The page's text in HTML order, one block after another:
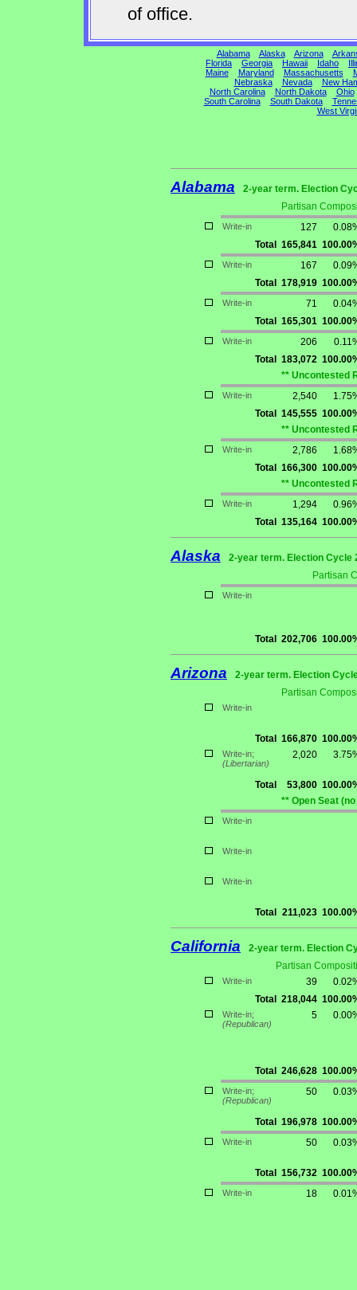
of office.
Alabama Alaska Arizona
Florida
Georgia Hawaii Idaho
Maine
Maryland Massachusetts
Nebraska
Nevada
New
North Carolina
North Dakota
Ohio
South Carolina
South Dakota
West
Alabama
2-year term. Election
Partisan
Write-in 127
Total
165,841
Write-in 167
Total
178,919
Write-in 71
Total
165,301
Write-in 206
Total
183,072
** Uncontested
Write-in 2,540
Total
145,555
** Uncontested
Write-in 2,786
Total
166,300
** Uncontested
Write-in 1,294
Total
135,164
Alaska
2-year term. Election Cycle
Partisan
Write-in
Total 202,706
Arizona
2-year term. Election
Partisan
Write-in
Total 166,870
Write-in;
(Libertarian)
2,020
Total 53,800
** Open Seat
Write-in
Write-in
Write-in
Total 211,023
California
2-year term. Election
Partisan
Write-in 39
Total
218,044
Write-in;
(Republican)
5
Total 246,628
Write-in;
(Republican)
50
Total 196,978
Write-in 50
Total 156,732
Write-in 18